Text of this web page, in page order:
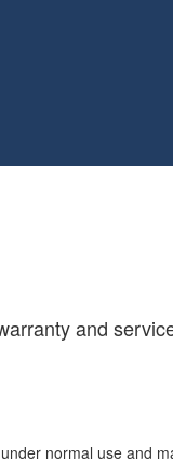
and
normal use and